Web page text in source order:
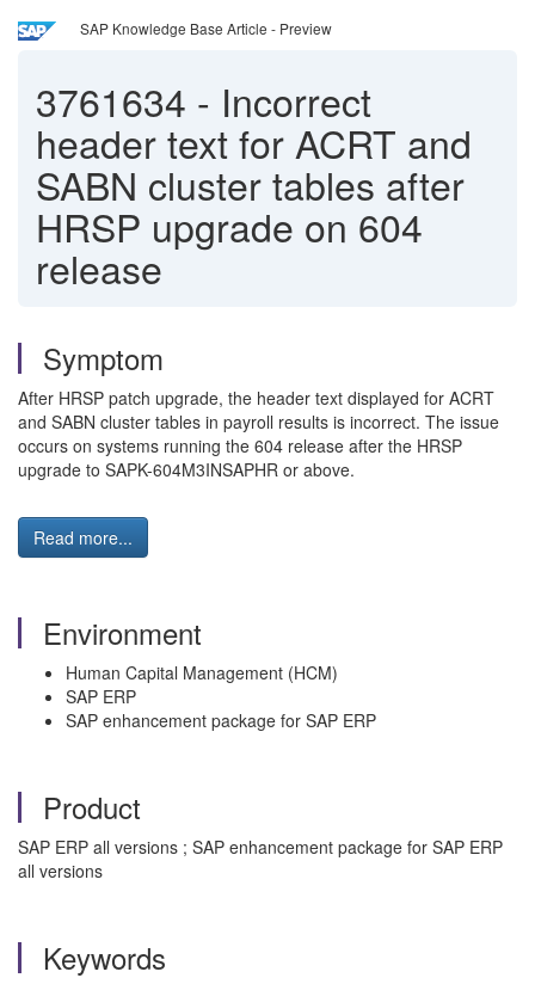
SAP Knowledge Base Article - Preview
3761634 - Incorrect
header text for ACRT and
SABN cluster tables after
HRSP upgrade on 604
release
Symptom
After HRSP patch upgrade, the header text displayed for ACRT
and SABN cluster tables in payroll results is incorrect. The issue
occurs on systems running the 604 release after the HRSP
upgrade to SAPK-604M3INSAPHR or above.
Read more...
Environment
Human Capital Management (HCM)
SAP ERP
SAP enhancement package for SAP ERP
Product
SAP ERP all versions ; SAP enhancement package for SAP ERP
all versions
Keywords